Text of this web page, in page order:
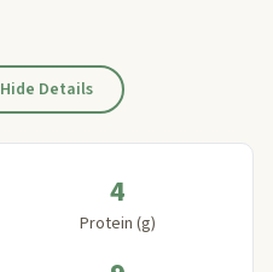
Hide Details
4
Protein (g)